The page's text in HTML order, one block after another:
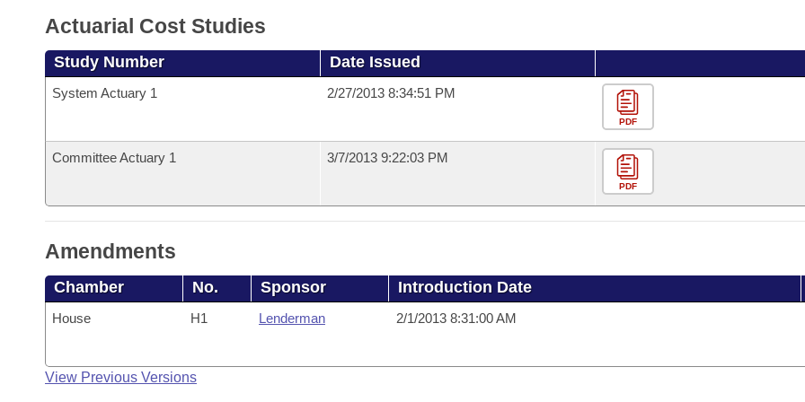
Actuarial Cost Studies
Study Number Date Issued
System Actuary 1 2/27/2013 8:34:51 PM
PDF
Committee Actuary 1 3/7/2013 9:22:03 PM
PDF
Amendments
Chamber No. Sponsor Introduction Date
House H1 Lenderman 2/1/2013 8:31:00 AM
View Previous Versions